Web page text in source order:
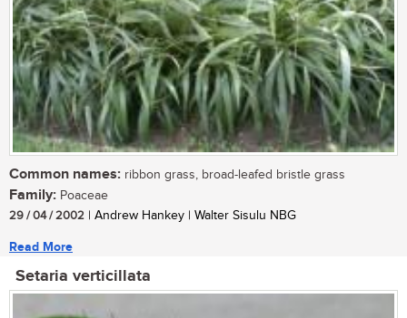
Common names: ribbon grass, broad-leafed bristle grass
Family: Poaceae
29 / 04 / 2002 | Andrew Hankey | Walter Sisulu NBG
Read More
Setaria verticillata